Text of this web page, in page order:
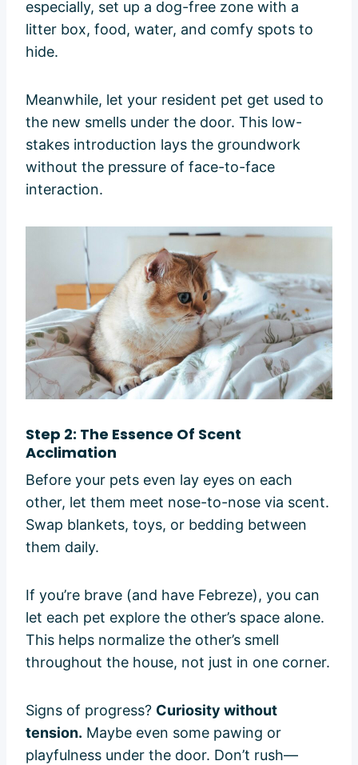
especially, set up a dog-free zone with a
litter box, food, water, and comfy spots to
hide.
Meanwhile, let your resident pet get used to
the new smells under the door. This low-
stakes introduction lays the groundwork
without the pressure of face-to-face
interaction.
Step 2: The Essence Of Scent
Acclimation
Before your pets even lay eyes on each
other, let them meet nose-to-nose via scent.
Swap blankets, toys, or bedding between
them daily.
If you’re brave (and have Febreze), you can
let each pet explore the other’s space alone.
This helps normalize the other’s smell
throughout the house, not just in one corner.
Signs of progress? Curiosity without
tension. Maybe even some pawing or
playfulness under the door. Don’t rush—